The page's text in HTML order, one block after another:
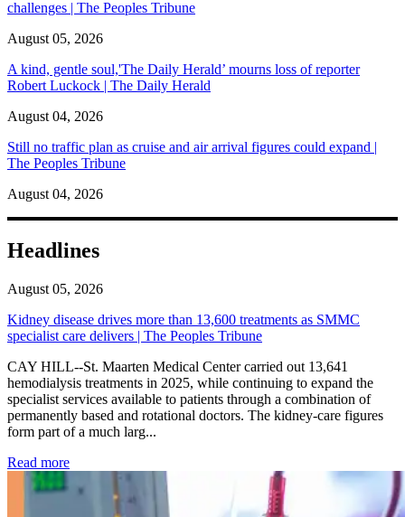
challenges | The Peoples Tribune
August 05, 2026
A kind, gentle soul,'The Daily Herald’ mourns loss of reporter
Robert Luckock | The Daily Herald
August 04, 2026
Still no traffic plan as cruise and air arrival figures could expand |
The Peoples Tribune
August 04, 2026
Headlines
August 05, 2026
Kidney disease drives more than 13,600 treatments as SMMC
specialist care delivers | The Peoples Tribune
CAY HILL--St. Maarten Medical Center carried out 13,641
hemodialysis treatments in 2025, while continuing to expand the
specialist services available to patients through a combination of
permanently based and rotational doctors. The kidney-care figures
form part of a much larg...
Read more: Kidney disease drives more than 13,600 treatments as